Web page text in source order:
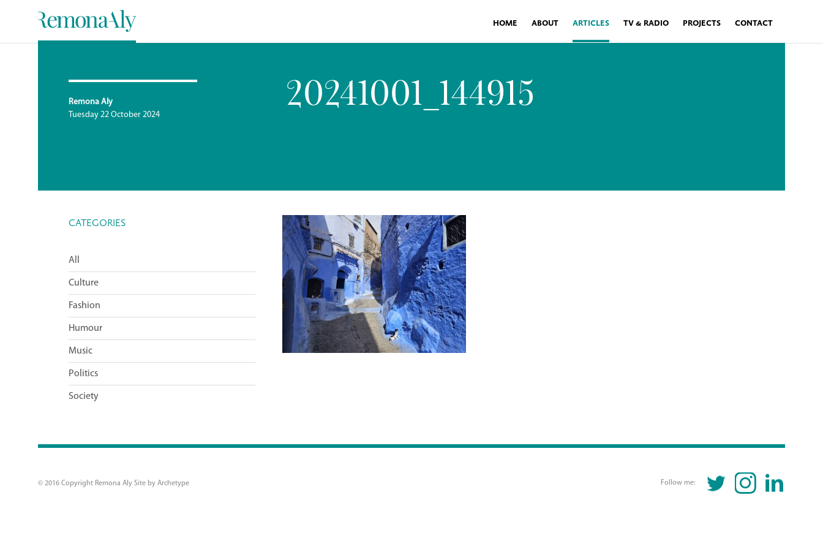
HOME ABOUT ARTICLES TV & RADIO PROJECTS CONTACT
Remona Aly
Tuesday 22 October 2024
20241001_144915
CATEGORIES
All
Culture
Fashion
Humour
Music
Politics
Society
© 2016 Copyright Remona Aly Site by Archetype Follow me:
TWITTERINSTAGRAMLINKEDIN